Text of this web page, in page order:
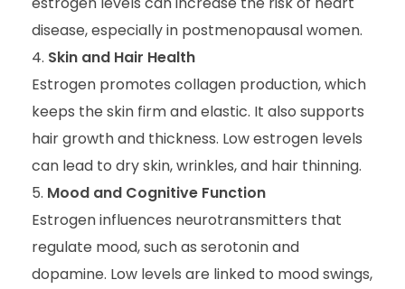
disease, especially in postmenopausal women.
Skin and Hair Health
Estrogen promotes collagen production, which
keeps the skin firm and elastic. It also supports
hair growth and thickness. Low estrogen levels
can lead to dry skin, wrinkles, and hair thinning.
Mood and Cognitive Function
Estrogen influences neurotransmitters that
regulate mood, such as serotonin and
dopamine. Low levels are linked to mood swings,